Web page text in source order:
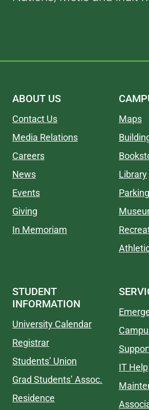
ABOUT US
Contact Us
Media Relations
Careers
News
Events
Giving
In Memoriam
Maps
Library
Parking
STUDENT
INFORMATION
University Calendar
Registrar
Students’ Union
Grad Students’ Assoc.
Residence
IT Help